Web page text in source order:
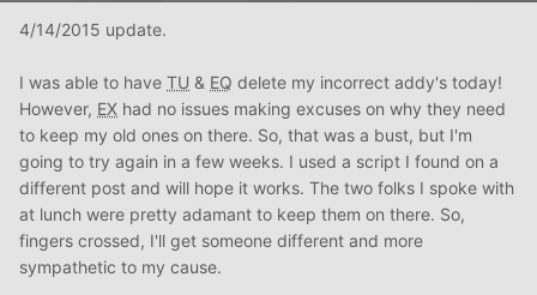
4/14/2015 update.
I was able to have TU & EQ delete my incorrect addy's today!
However, EX had no issues making excuses on why they need
to keep my old ones on there. So, that was a bust, but I'm
going to try again in a few weeks. I used a script I found on a
different post and will hope it works. The two folks I spoke with
at lunch were pretty adamant to keep them on there. So,
fingers crossed, I'll get someone different and more
sympathetic to my cause.